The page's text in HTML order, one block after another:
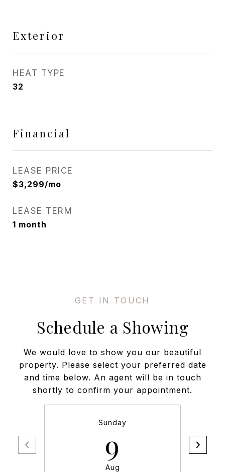
Exterior
HEAT TYPE
32
Financial
LEASE PRICE
$3,299/mo
LEASE TERM
1 month
Schedule a Showing
We would love to show you our beautiful
property. Please select your preferred date
and time below. An agent will be in touch
shortly to confirm your appointment.
Sunday
9
Aug